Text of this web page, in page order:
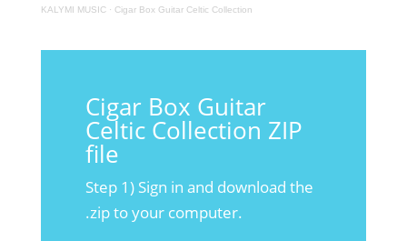
KALYMI MUSIC· Cigar Box Guitar Celtic Collection
Cigar Box Guitar
Celtic Collection ZIP
file
Step 1) Sign in and download the
.zip to your computer.